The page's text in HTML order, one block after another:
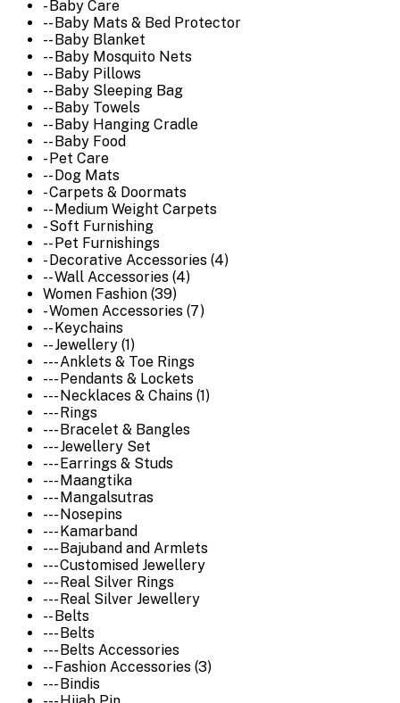
- Baby Care
-- Baby Mats & Bed Protector
-- Baby Blanket
-- Baby Mosquito Nets
-- Baby Pillows
-- Baby Sleeping Bag
-- Baby Towels
-- Baby Hanging Cradle
-- Baby Food
- Pet Care
-- Dog Mats
- Carpets & Doormats
-- Medium Weight Carpets
- Soft Furnishing
-- Pet Furnishings
- Decorative Accessories (4)
-- Wall Accessories (4)
Women Fashion (39)
- Women Accessories (7)
-- Keychains
-- Jewellery (1)
--- Anklets & Toe Rings
--- Pendants & Lockets
--- Necklaces & Chains (1)
--- Rings
--- Bracelet & Bangles
--- Jewellery Set
--- Earrings & Studs
--- Maangtika
--- Mangalsutras
--- Nosepins
--- Kamarband
--- Bajuband and Armlets
--- Customised Jewellery
--- Real Silver Rings
--- Real Silver Jewellery
-- Belts
--- Belts
--- Belts Accessories
-- Fashion Accessories (3)
--- Bindis